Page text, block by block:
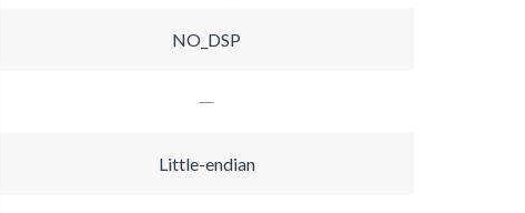
NO_DSP
Little-endian